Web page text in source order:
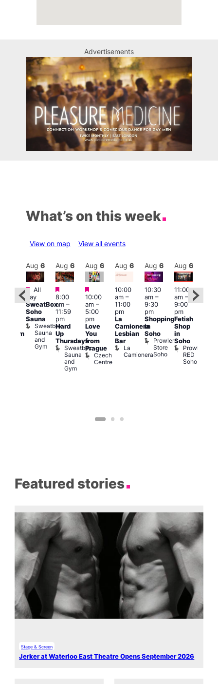
Advertisements
What’s on this week
View on map View all events
Aug 6
Featured
All
day
SweatBox
Soho
Sauna
Sweatbox
Sauna
and
Gym
Aug 6
Featured
8:00
am–
11:59
pm
Hard
Up
Thursdays
Sweatbox
Sauna
and
Gym
Aug 6
Featured
10:00
am–
5:00
pm
Love
You
from
Prague
Czech
Centre
Aug 6
10:00
am–
11:00
pm
La
Camionera
Lesbian
Bar
La
Camionera
Aug 6
10:30
am–
9:30
pm
Shopping
in
Soho
Prowler
Store
Soho
Aug 6
11:00
am–
9:00
pm
Fetish
Shop
in
Soho
Prowler
RED
Soho
Featured stories
Stage & Screen
Jerker at Waterloo East Theatre Opens September 2026